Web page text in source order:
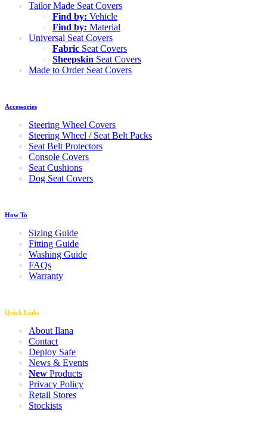
Tailor Made Seat Covers
Find by: Vehicle
Find by: Material
Universal Seat Covers
Fabric Seat Covers
Sheepskin Seat Covers
Made to Order Seat Covers
Accessories
Steering Wheel Covers
Steering Wheel / Seat Belt Packs
Seat Belt Protectors
Console Covers
Seat Cushions
Dog Seat Covers
How To
Sizing Guide
Fitting Guide
Washing Guide
FAQs
Warranty
Quick Links
About Ilana
Contact
Deploy Safe
News & Events
New Products
Privacy Policy
Retail Stores
Stockists